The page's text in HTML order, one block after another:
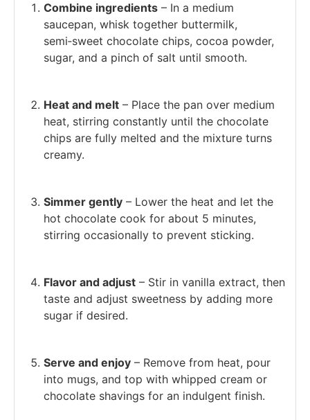
Combine ingredients – In a medium
saucepan, whisk together buttermilk,
semi‑sweet chocolate chips, cocoa powder,
sugar, and a pinch of salt until smooth.
Heat and melt – Place the pan over medium
heat, stirring constantly until the chocolate
chips are fully melted and the mixture turns
creamy.
Simmer gently – Lower the heat and let the
hot chocolate cook for about 5 minutes,
stirring occasionally to prevent sticking.
Flavor and adjust – Stir in vanilla extract, then
taste and adjust sweetness by adding more
sugar if desired.
Serve and enjoy – Remove from heat, pour
into mugs, and top with whipped cream or
chocolate shavings for an indulgent finish.